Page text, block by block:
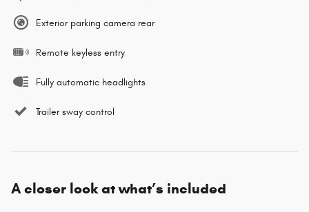
Exterior parking camera rear
Remote keyless entry
Fully automatic headlights
Trailer sway control
A closer look at what’s included